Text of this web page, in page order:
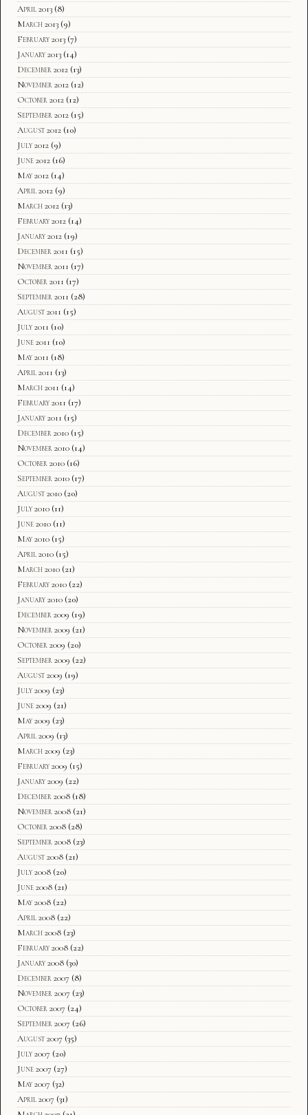
April 2013 (8)
March 2013 (9)
February 2013 (7)
January 2013 (14)
December 2012 (13)
November 2012 (12)
October 2012 (12)
September 2012 (15)
August 2012 (10)
July 2012 (9)
June 2012 (16)
May 2012 (14)
April 2012 (9)
March 2012 (13)
February 2012 (14)
January 2012 (19)
December 2011 (15)
November 2011 (17)
October 2011 (17)
September 2011 (28)
August 2011 (15)
July 2011 (10)
June 2011 (10)
May 2011 (18)
April 2011 (13)
March 2011 (14)
February 2011 (17)
January 2011 (15)
December 2010 (15)
November 2010 (14)
October 2010 (16)
September 2010 (17)
August 2010 (20)
July 2010 (11)
June 2010 (11)
May 2010 (15)
April 2010 (15)
March 2010 (21)
February 2010 (22)
January 2010 (20)
December 2009 (19)
November 2009 (21)
October 2009 (20)
September 2009 (22)
August 2009 (19)
July 2009 (23)
June 2009 (21)
May 2009 (23)
April 2009 (13)
March 2009 (23)
February 2009 (15)
January 2009 (22)
December 2008 (18)
November 2008 (21)
October 2008 (28)
September 2008 (23)
August 2008 (21)
July 2008 (20)
June 2008 (21)
May 2008 (22)
April 2008 (22)
March 2008 (23)
February 2008 (22)
January 2008 (30)
December 2007 (8)
November 2007 (23)
October 2007 (24)
September 2007 (26)
August 2007 (35)
July 2007 (20)
June 2007 (27)
May 2007 (32)
April 2007 (31)